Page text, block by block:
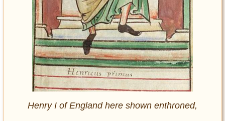
Henry I of England here shown enthroned,